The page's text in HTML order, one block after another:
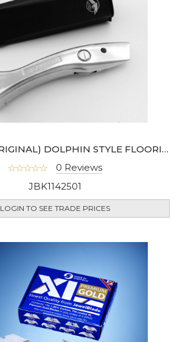
DELPHIN (ORIGINAL) DOLPHIN STYLE FLOORING UTILITY KNIFE
0 Reviews
JBK1142501
LOGIN TO SEE TRADE PRICES